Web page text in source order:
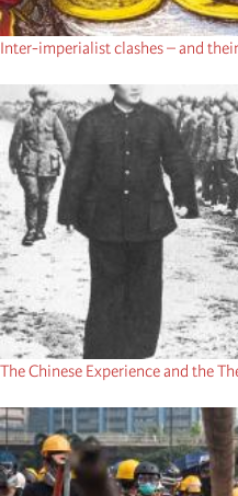
Inter-imperialist clashes – and
The Chinese Experience and the